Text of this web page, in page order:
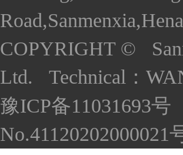
COPYRIGHT ©
Ltd. Technical：
豫ICP备11031693号
No.41120202000021